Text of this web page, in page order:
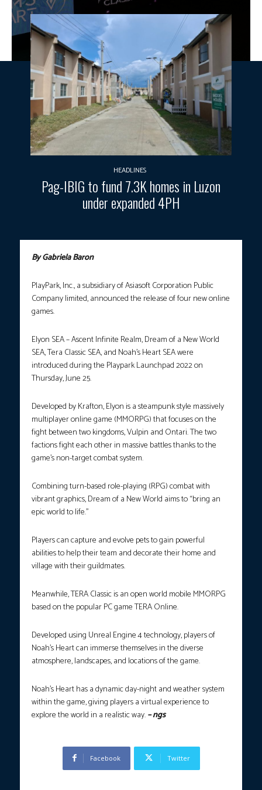
HEADLINES
Pag-IBIG to fund 7.3K homes in Luzon
under expanded 4PH
By Gabriela Baron
PlayPark, Inc., a subsidiary of Asiasoft Corporation Public
Company limited, announced the release of four new online
games.
Elyon SEA – Ascent Infinite Realm, Dream of a New World
SEA, Tera Classic SEA, and Noah’s Heart SEA were
introduced during the Playpark Launchpad 2022 on
Thursday, June 25.
Developed by Krafton, Elyon is a steampunk style massively
multiplayer online game (MMORPG) that focuses on the
fight between two kingdoms, Vulpin and Ontari. The two
factions fight each other in massive battles thanks to the
game’s non-target combat system.
Combining turn-based role-playing (RPG) combat with
vibrant graphics, Dream of a New World aims to “bring an
epic world to life.”
Players can capture and evolve pets to gain powerful
abilities to help their team and decorate their home and
village with their guildmates.
Meanwhile, TERA Classic is an open world mobile MMORPG
based on the popular PC game TERA Online.
Developed using Unreal Engine 4 technology, players of
Noah’s Heart can immerse themselves in the diverse
atmosphere, landscapes, and locations of the game.
Noah’s Heart has a dynamic day-night and weather system
within the game, giving players a virtual experience to
explore the world in a realistic way.– ngs
Facebook Twitter